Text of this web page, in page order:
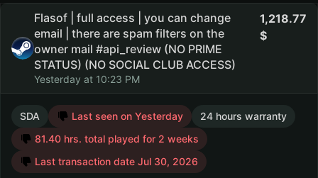
Flasof | full access | you can change
email | there are spam filters on the
owner mail #api_review (NO PRIME
STATUS) (NO SOCIAL CLUB ACCESS)
Yesterday at 10:23 PM
1,218.77
SDA Last seen on Yesterday
24 hours warranty
81.40 hrs. total played for 2 weeks
Last transaction date Jul 30, 2026